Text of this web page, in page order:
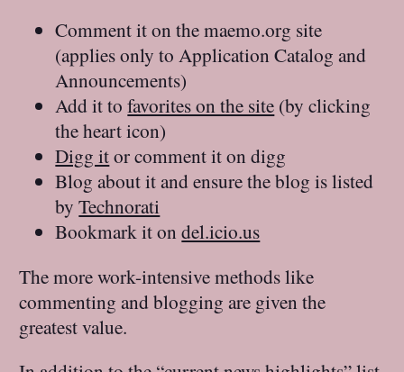
Comment it on the maemo.org site
(applies only to Application Catalog and
Announcements)
Add it tofavorites on the site (by clicking
the heart icon)
Digg itor comment it on digg
Blog about it and ensure the blog is listed
byTechnorati
Bookmark it ondel.icio.us
The more work-intensive methods like
commenting and blogging are given the
greatest value.